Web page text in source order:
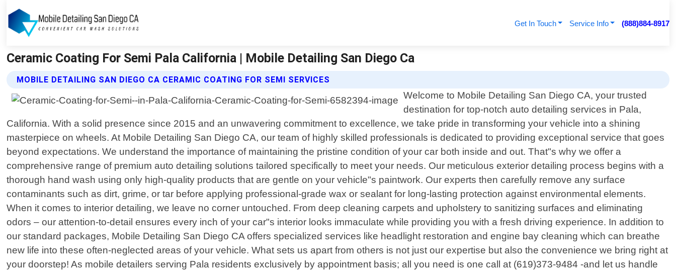
Get In Touch Service Info (888)884-8917
Ceramic Coating For Semi Pala California | Mobile Detailing San Diego Ca
MOBILE DETAILING SAN DIEGO CA CERAMIC COATING FOR SEMI SERVICES
Welcome to Mobile Detailing San Diego CA, your trusted
destination for top-notch auto detailing services in Pala,
California. With a solid presence since 2015 and an unwavering commitment to excellence, we take pride in transforming your vehicle into a shining
masterpiece on wheels. At Mobile Detailing San Diego CA, our team of highly skilled professionals is dedicated to providing exceptional service that goes
beyond expectations. We understand the importance of maintaining the pristine condition of your car both inside and out. That"s why we offer a
comprehensive range of premium auto detailing solutions tailored specifically to meet your needs. Our meticulous exterior detailing process begins with a
thorough hand wash using only high-quality products that are gentle on your vehicle"s paintwork. Our experts then carefully remove any surface
contaminants such as dirt, grime, or tar before applying professional-grade wax or sealant for long-lasting protection against environmental elements.
When it comes to interior detailing, we leave no corner untouched. From deep cleaning carpets and upholstery to sanitizing surfaces and eliminating
odors – our attention-to-detail ensures every inch of your car"s interior looks immaculate while providing you with a fresh driving experience. In addition to
our standard packages, Mobile Detailing San Diego CA offers specialized services like headlight restoration and engine bay cleaning which can breathe
new life into these often-neglected areas of your vehicle. What sets us apart from others is not just our expertise but also the convenience we bring right at
your doorstep! As mobile detailers serving Pala residents exclusively by appointment basis; all you need is one call at (619)373-9484 -and let us handle